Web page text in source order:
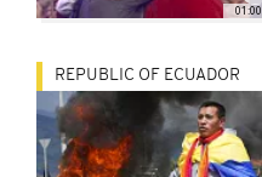
01:00
REPUBLIC OF ECUADOR